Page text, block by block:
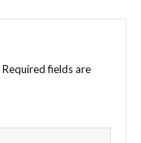
Required fields are